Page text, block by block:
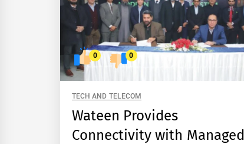
0 0
TECH AND TELECOM
Wateen Provides
Connectivity with Managed